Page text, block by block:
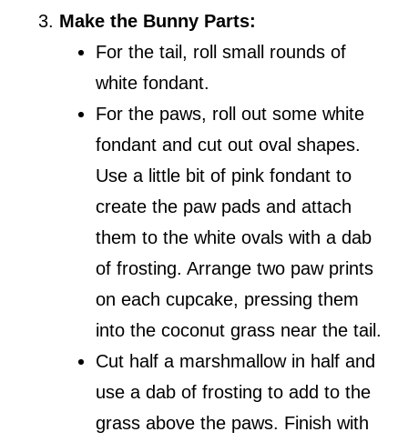
Make the Bunny Parts:
For the tail, roll small rounds of
white fondant.
For the paws, roll out some white
fondant and cut out oval shapes.
Use a little bit of pink fondant to
create the paw pads and attach
them to the white ovals with a dab
of frosting. Arrange two paw prints
on each cupcake, pressing them
into the coconut grass near the tail.
Cut half a marshmallow in half and
use a dab of frosting to add to the
grass above the paws. Finish with